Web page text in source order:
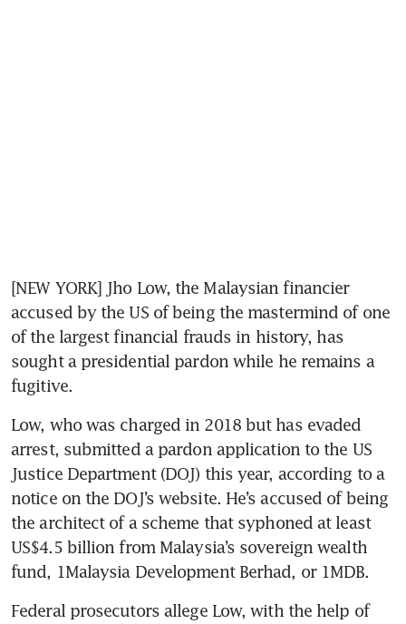
[NEW YORK] Jho Low, the Malaysian financier
accused by the US of being the mastermind of one
of the largest financial frauds in history, has
sought a presidential pardon while he remains a
fugitive.
Low, who was charged in 2018 but has evaded
arrest, submitted a pardon application to the US
Justice Department (DOJ) this year, according to a
notice on the DOJ’s website. He’s accused of being
the architect of a scheme that syphoned at least
US$4.5 billion from Malaysia’s sovereign wealth
fund, 1Malaysia Development Berhad, or 1MDB.
Federal prosecutors allege Low, with the help of